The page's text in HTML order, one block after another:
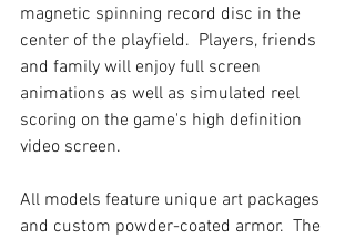
magnetic spinning record disc in the
center of the playfield.  Players, friends
and family will enjoy full screen
animations as well as simulated reel
scoring on the game's high definition
video screen.
All models feature unique art packages
and custom powder-coated armor.  The